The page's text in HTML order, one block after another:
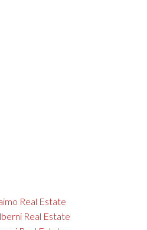
Real Estate
Real Estate